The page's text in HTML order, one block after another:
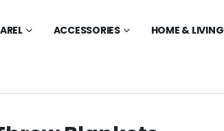
ACCESSORIES HOME & LIVING